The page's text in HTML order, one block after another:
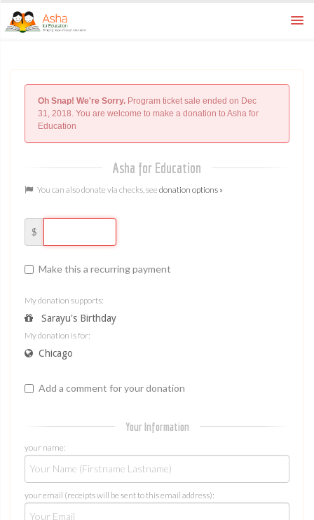
FAQ
learn more
Oh Snap! We're Sorry. Program ticket sale ended on Dec
31, 2018. You are welcome to make a donation to Asha for
Education
Asha for Education
You can also donate via checks, see donation options »
$
Make this a recurring payment
My donation supports:
Sarayu's Birthday
My donation is for:
Chicago
Add a comment for your donation
Your Information
your name:
your email (receipts will be sent to this email address):